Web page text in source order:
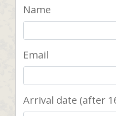
Name
Email
Arrival date (after